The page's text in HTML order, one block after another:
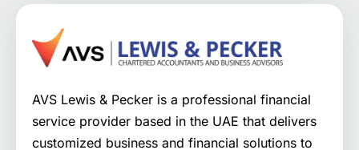
AVS Lewis & Pecker is a professional financial
service provider based in the UAE that delivers
customized business and financial solutions to